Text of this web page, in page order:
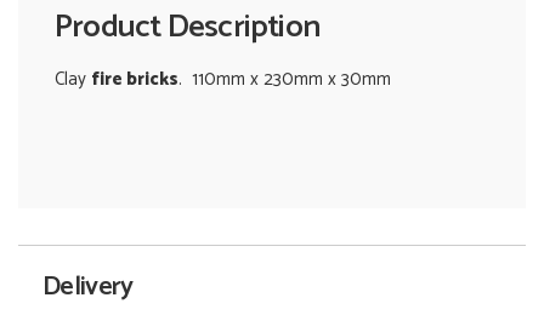
Product Description
Clay fire bricks. 110mm x 230mm x 30mm
Delivery